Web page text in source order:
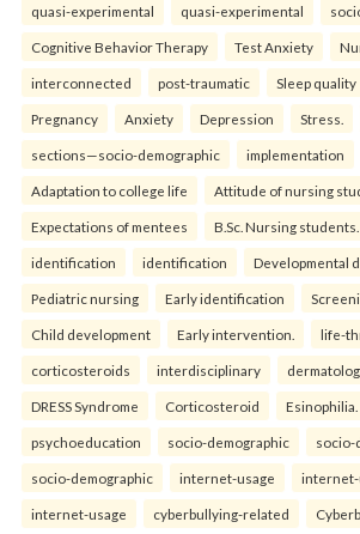
quasi-experimental quasi-experimental
Cognitive Behavior Therapy Test Anxiety
interconnected post-traumatic Sleep quality
Pregnancy Anxiety Depression Stress.
sections—socio-demographic implementation
Adaptation to college life Attitude of nursing
Expectations of mentees B.Sc. Nursing students.
identification identification Developmental
Pediatric nursing Early identification
Child development Early intervention. life-
corticosteroids interdisciplinary
DRESS Syndrome Corticosteroid Esinophilia.
psychoeducation socio-demographic socio-
socio-demographic internet-usage internet-
internet-usage cyberbullying-related